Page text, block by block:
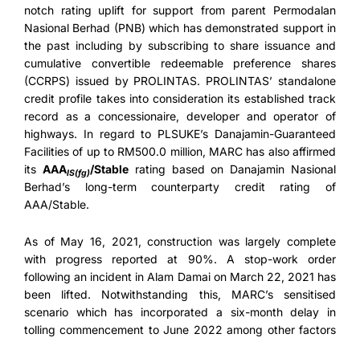
notch rating uplift for support from parent Permodalan
Nasional Berhad (PNB) which has demonstrated support in
the past including by subscribing to share issuance and
cumulative convertible redeemable preference shares
(CCRPS) issued by PROLINTAS. PROLINTAS’ standalone
credit profile takes into consideration its established track
record as a concessionaire, developer and operator of
highways. In regard to PLSUKE’s Danajamin-Guaranteed
Facilities of up to RM500.0 million, MARC has also affirmed
its AAAIS(fg)/Stablerating based on Danajamin Nasional
Berhad’s long-term counterparty credit rating of
AAA/Stable.
As of May 16, 2021, construction was largely complete
with progress reported at 90%. A stop-work order
following an incident in Alam Damai on March 22, 2021 has
been lifted. Notwithstanding this, MARC’s sensitised
scenario which has incorporated a six-month delay in
tolling commencement to June 2022 among other factors